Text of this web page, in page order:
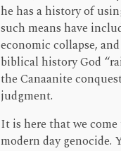
he has a history of
such means have
economic collapse, and
biblical history God
the Canaanite
judgment.
It is here that we
modern day genocide.